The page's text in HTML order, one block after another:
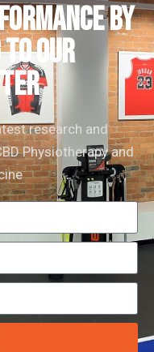
by
to our
research and
Physiotherapy and